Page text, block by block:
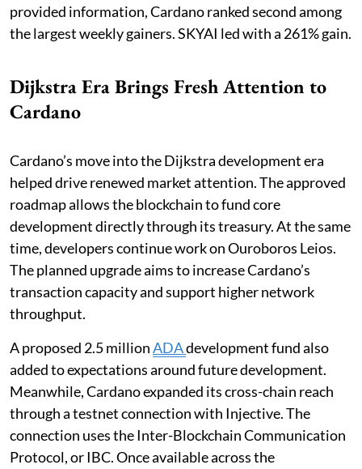
provided information, Cardano ranked second among
the largest weekly gainers. SKYAI led with a 261% gain.
Dijkstra Era Brings Fresh Attention to
Cardano
Cardano’s move into the Dijkstra development era
helped drive renewed market attention. The approved
roadmap allows the blockchain to fund core
development directly through its treasury. At the same
time, developers continue work on Ouroboros Leios.
The planned upgrade aims to increase Cardano’s
transaction capacity and support higher network
throughput.
A proposed 2.5 millionADAdevelopment fund also
added to expectations around future development.
Meanwhile, Cardano expanded its cross-chain reach
through a testnet connection with Injective. The
connection uses the Inter-Blockchain Communication
Protocol, or IBC. Once available across the